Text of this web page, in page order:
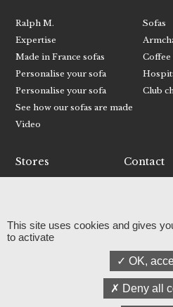
Ralph M.
Expertise
Made in France sofas
Personalise your sofa
Personalise your sofa
See how our sofas are made
Video
Sofas
Coffee
Club
Stores Contact
Facebook
Linkedin
Press
This site uses cookies and gives
to activate
OK,
Deny all